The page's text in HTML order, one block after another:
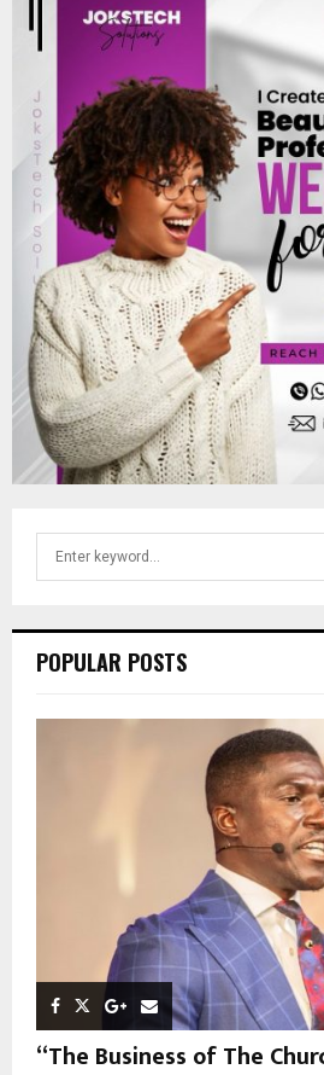
h
o
POPULAR POSTS
“The Business of The